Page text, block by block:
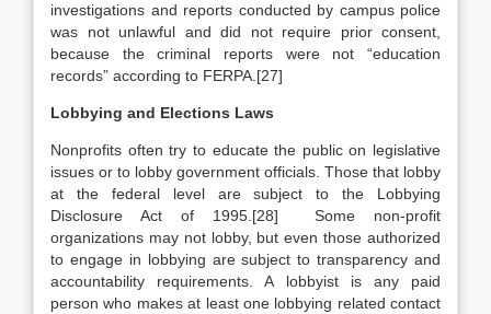
investigations and reports conducted by campus police
was not unlawful and did not require prior consent,
because the criminal reports were not “education
records” according to FERPA.[27]
Lobbying and Elections Laws
Nonprofits often try to educate the public on legislative
issues or to lobby government officials. Those that lobby
at the federal level are subject to the Lobbying
Disclosure Act of 1995.[28]
Some non-profit
organizations may not lobby, but even those authorized
to engage in lobbying are subject to transparency and
accountability requirements. A lobbyist is any paid
person who makes at least one lobbying related contact